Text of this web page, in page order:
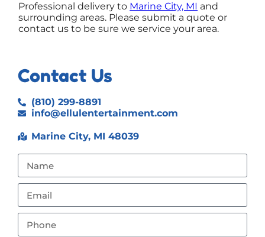
Professional delivery to Marine City, MI and
surrounding areas. Please submit a quote or
contact us to be sure we service your area.
Contact Us
(810) 299-8891
info@ellulentertainment.com
Marine City, MI 48039